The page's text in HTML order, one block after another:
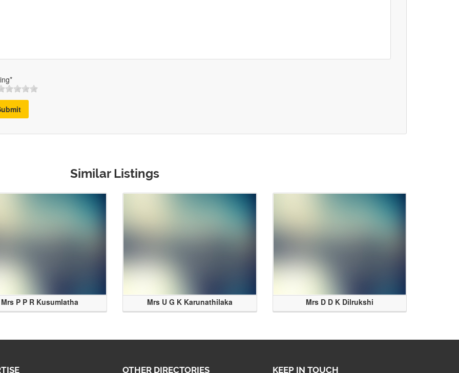
Similar Listings
Mrs P P R Kusumlatha Mrs U G K Karunathilaka Mrs D D K Dilrukshi
OTHER DIRECTORIES KEEP IN TOUCH